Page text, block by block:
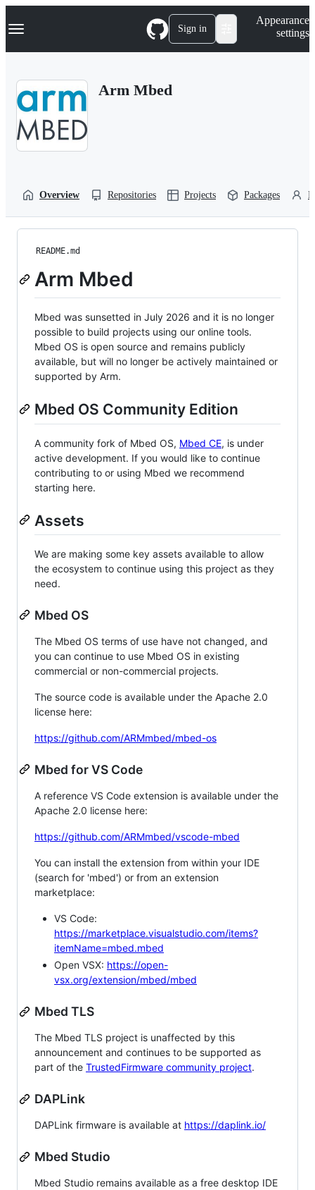
k
p
Navigation Menu Sign in
Appearance
settings
Arm Mbed
Overview Repositories Projects Packages
README.md
Arm Mbed
Mbed was sunsetted in July 2026 and it is no longer
possible to build projects using our online tools.
Mbed OS is open source and remains publicly
available, but will no longer be actively maintained or
supported by Arm.
Mbed OS Community Edition
A community fork of Mbed OS, Mbed CE, is under
active development. If you would like to continue
contributing to or using Mbed we recommend
starting here.
Assets
We are making some key assets available to allow
the ecosystem to continue using this project as they
need.
Mbed OS
The Mbed OS terms of use have not changed, and
you can continue to use Mbed OS in existing
commercial or non-commercial projects.
The source code is available under the Apache 2.0
license here:
https://github.com/ARMmbed/mbed-os
Mbed for VS Code
A reference VS Code extension is available under the
Apache 2.0 license here:
https://github.com/ARMmbed/vscode-mbed
You can install the extension from within your IDE
(search for 'mbed') or from an extension
marketplace:
VS Code:
https://marketplace.visualstudio.com/items?
itemName=mbed.mbed
Open VSX: https://open-
vsx.org/extension/mbed/mbed
Mbed TLS
The Mbed TLS project is unaffected by this
announcement and continues to be supported as
part of the TrustedFirmware community project.
DAPLink
DAPLink firmware is available at https://daplink.io/
Mbed Studio
Mbed Studio remains available as a free desktop IDE